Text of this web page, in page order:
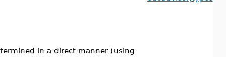
in a direct manner (using